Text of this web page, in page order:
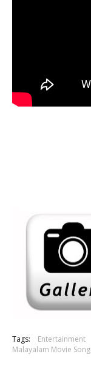
Tags: Entertainment
Malayalam Movie